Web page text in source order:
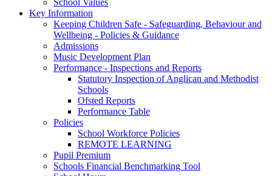
School Values
Key Information
Keeping Children Safe - Safeguarding, Behaviour and
Wellbeing - Policies & Guidance
Admissions
Music Development Plan
Performance - Inspections and Reports
Statutory Inspection of Anglican and Methodist
Schools
Ofsted Reports
Performance Table
Policies
School Workforce Policies
REMOTE LEARNING
Pupil Premium
Schools Financial Benchmarking Tool